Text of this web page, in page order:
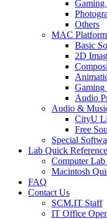
Others
MAC Platform
Basic
2D
Audio
Audio &
CityU
Free
Special
Lab Quick Reference
Computer
Macintosh
FAQ
Contact Us
SCM.IT Staff
IT Office